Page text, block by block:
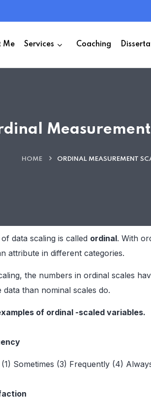
Me Services Coaching
Measurement
HOME ORDINAL MEASUREMENT
data scaling is called ordinal. With
attribute in different categories.
the numbers in ordinal scales
data than nominal scales do.
of ordinal -scaled variables.
Sometimes (3) Frequently (4)